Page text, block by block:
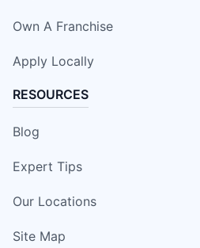
Own A Franchise
Apply Locally
RESOURCES
Blog
Expert Tips
Our Locations
Site Map